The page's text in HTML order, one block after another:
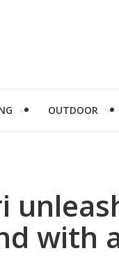
OUTDOOR
with